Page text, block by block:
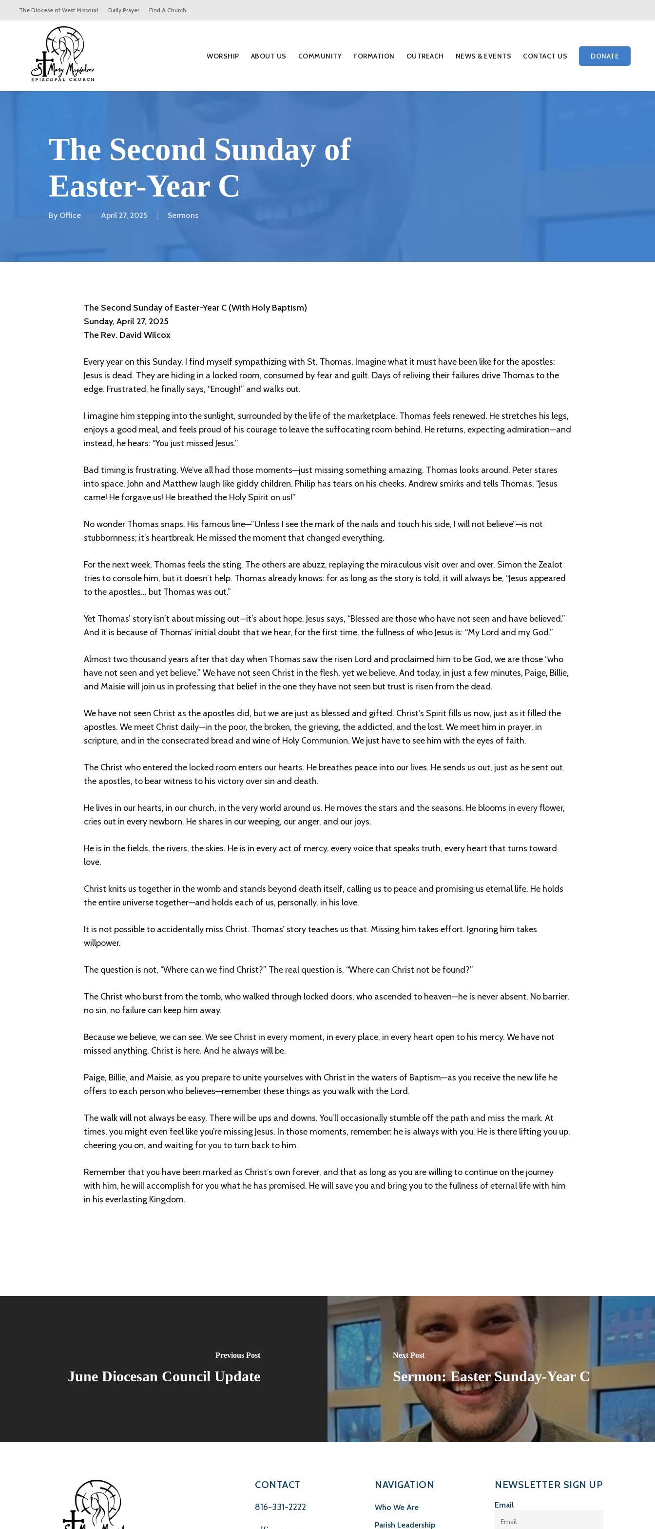
The Diocese of West Missouri Daily Prayer Find A Church
WORSHIP ABOUT US COMMUNITY FORMATION OUTREACH NEWS & EVENTS CONTACT US DONATE
The Second Sunday of
Easter-Year C
By Office April 27, 2025 Sermons
The Second Sunday of Easter-Year C (With Holy Baptism)
Sunday, April 27, 2025
The Rev. David Wilcox
Every year on this Sunday, I find myself sympathizing with St. Thomas. Imagine what it must have been like for the apostles:
Jesus is dead. They are hiding in a locked room, consumed by fear and guilt. Days of reliving their failures drive Thomas to the
edge. Frustrated, he finally says, “Enough!” and walks out.
I imagine him stepping into the sunlight, surrounded by the life of the marketplace. Thomas feels renewed. He stretches his legs,
enjoys a good meal, and feels proud of his courage to leave the suffocating room behind. He returns, expecting admiration—and
instead, he hears: “You just missed Jesus.”
Bad timing is frustrating. We’ve all had those moments—just missing something amazing. Thomas looks around. Peter stares
into space. John and Matthew laugh like giddy children. Philip has tears on his cheeks. Andrew smirks and tells Thomas, “Jesus
came! He forgave us! He breathed the Holy Spirit on us!”
No wonder Thomas snaps. His famous line—”Unless I see the mark of the nails and touch his side, I will not believe”—is not
stubbornness; it’s heartbreak. He missed the moment that changed everything.
For the next week, Thomas feels the sting. The others are abuzz, replaying the miraculous visit over and over. Simon the Zealot
tries to console him, but it doesn’t help. Thomas already knows: for as long as the story is told, it will always be, “Jesus appeared
to the apostles… but Thomas was out.”
Yet Thomas’ story isn’t about missing out—it’s about hope. Jesus says, “Blessed are those who have not seen and have believed.”
And it is because of Thomas’ initial doubt that we hear, for the first time, the fullness of who Jesus is: “My Lord and my God.”
Almost two thousand years after that day when Thomas saw the risen Lord and proclaimed him to be God, we are those “who
have not seen and yet believe.” We have not seen Christ in the flesh, yet we believe. And today, in just a few minutes, Paige, Billie,
and Maisie will join us in professing that belief in the one they have not seen but trust is risen from the dead.
We have not seen Christ as the apostles did, but we are just as blessed and gifted. Christ’s Spirit fills us now, just as it filled the
apostles. We meet Christ daily—in the poor, the broken, the grieving, the addicted, and the lost. We meet him in prayer, in
scripture, and in the consecrated bread and wine of Holy Communion. We just have to see him with the eyes of faith.
The Christ who entered the locked room enters our hearts. He breathes peace into our lives. He sends us out, just as he sent out
the apostles, to bear witness to his victory over sin and death.
He lives in our hearts, in our church, in the very world around us. He moves the stars and the seasons. He blooms in every flower,
cries out in every newborn. He shares in our weeping, our anger, and our joys.
He is in the fields, the rivers, the skies. He is in every act of mercy, every voice that speaks truth, every heart that turns toward
love.
Christ knits us together in the womb and stands beyond death itself, calling us to peace and promising us eternal life. He holds
the entire universe together—and holds each of us, personally, in his love.
It is not possible to accidentally miss Christ. Thomas’ story teaches us that. Missing him takes effort. Ignoring him takes
willpower.
The question is not, “Where can we find Christ?” The real question is, “Where can Christ not be found?”
The Christ who burst from the tomb, who walked through locked doors, who ascended to heaven—he is never absent. No barrier,
no sin, no failure can keep him away.
Because we believe, we can see. We see Christ in every moment, in every place, in every heart open to his mercy. We have not
missed anything. Christ is here. And he always will be.
Paige, Billie, and Maisie, as you prepare to unite yourselves with Christ in the waters of Baptism—as you receive the new life he
offers to each person who believes—remember these things as you walk with the Lord.
The walk will not always be easy. There will be ups and downs. You’ll occasionally stumble off the path and miss the mark. At
times, you might even feel like you’re missing Jesus. In those moments, remember: he is always with you. He is there lifting you up,
cheering you on, and waiting for you to turn back to him.
Remember that you have been marked as Christ’s own forever, and that as long as you are willing to continue on the journey
with him, he will accomplish for you what he has promised. He will save you and bring you to the fullness of eternal life with him
in his everlasting Kingdom.
Previous Post
June Diocesan Council Update
Next Post
Sermon: Easter Sunday-Year C
CONTACT
816-331-2222
NAVIGATION
Who We Are
Parish Leadership
NEWSLETTER SIGN UP
Email